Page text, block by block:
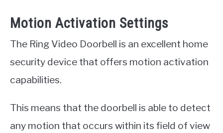
Motion Activation Settings
The Ring Video Doorbell is an excellent home
security device that offers motion activation
capabilities.
This means that the doorbell is able to detect
any motion that occurs within its field of view